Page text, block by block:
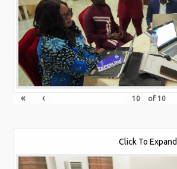
« ‹ of 10
Click To Expand